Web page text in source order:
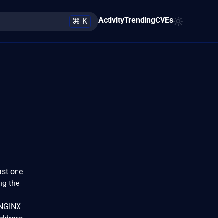
⌘ K ActivityTrendingCVEs
one
the